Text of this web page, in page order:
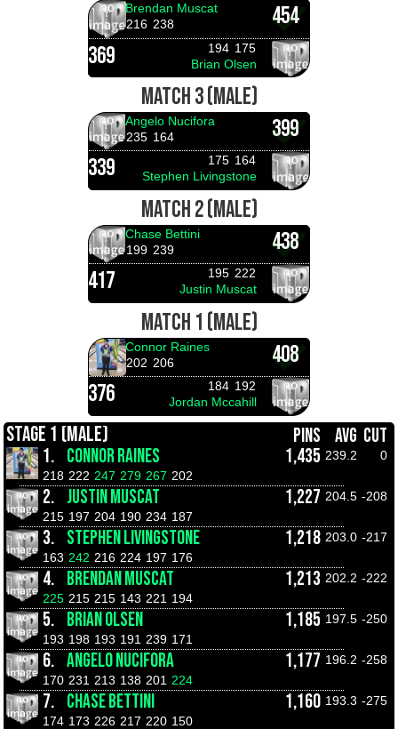
454
Brendan Muscat
216 238
369 194 175
Brian Olsen
MATCH 3 (MALE)
399
Angelo Nucifora
235 164
339 175 164
Stephen Livingstone
MATCH 2 (MALE)
438
Chase Bettini
199 239
417 195 222
Justin Muscat
MATCH 1 (MALE)
408
Connor Raines
202 206
376 184 192
Jordan Mccahill
STAGE 1 (MALE) PINS AVG CUT
1. CONNOR RAINES 1,435 239.2
0
218 222 247 279 267 202
2. JUSTIN MUSCAT 1,227 204.5 -208
215 197 204 190 234 187
3. STEPHEN LIVINGSTONE 1,218 203.0 -217
163 242 216 224 197 176
4. BRENDAN MUSCAT 1,213 202.2 -222
225 215 215 143 221 194
5. BRIAN OLSEN 1,185 197.5 -250
193 198 193 191 239 171
6. ANGELO NUCIFORA 1,177 196.2 -258
170 231 213 138 201 224
7. CHASE BETTINI 1,160 193.3 -275
174 173 226 217 220 150